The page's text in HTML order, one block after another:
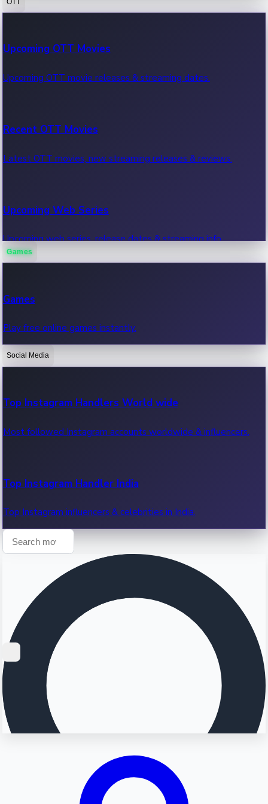
100 Cr Club Movies
Movies in 100 crore club, box office hits.
Upcoming OTT Movies
Upcoming OTT movie releases & streaming dates.
Recent OTT Movies
Latest OTT movies, new streaming releases & reviews.
Upcoming Web Series
Upcoming web series, release dates & streaming info.
OTT News
Recent OTT News.
Games
Games
Play free online games instantly.
Social Media
Top Instagram Handlers World wide
Most followed Instagram accounts worldwide & influencers.
Top Instagram Handler India
Top Instagram influencers & celebrities in India.